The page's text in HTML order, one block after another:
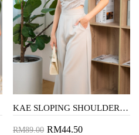
KAE SLOPING SHOULDER TOP (GREY STRIPE)
RM89.00 RM44.50